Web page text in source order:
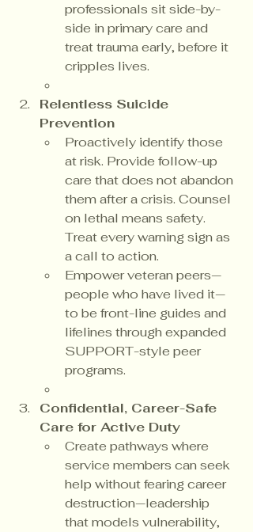
professionals sit side-by-
side in primary care and
treat trauma early, before it
cripples lives.
Relentless Suicide
Prevention
Proactively identify those
at risk. Provide follow-up
care that does not abandon
them after a crisis. Counsel
on lethal means safety.
Treat every warning sign as
a call to action.
Empower veteran peers—
people who have lived it—
to be front-line guides and
lifelines through expanded
SUPPORT-style peer
programs.
Confidential, Career-Safe
Care for Active Duty
Create pathways where
service members can seek
help without fearing career
destruction—leadership
that models vulnerability,